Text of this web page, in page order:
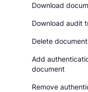
Download
Download audit
Delete document
Add
document
Remove